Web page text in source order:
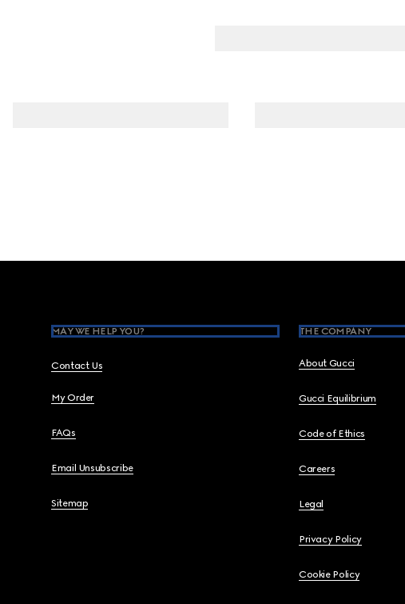
MAY WE HELP YOU?
Contact Us
My Order
FAQs
Email Unsubscribe
Sitemap
THE COMPANY
About Gucci
Gucci Equilibrium
Code of Ethics
Careers
Legal
Privacy Policy
Cookie Policy